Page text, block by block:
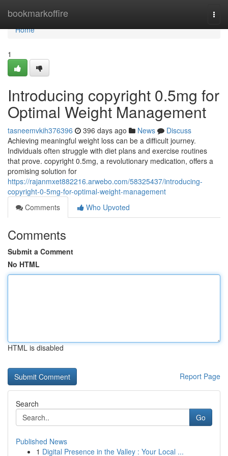
bookmarkoffire
Home
Home
1
Introducing copyright 0.5mg for
Optimal Weight Management
tasneemvkih376396 396 days ago News
Discuss
Achieving meaningful weight loss can be a difficult journey.
Individuals often struggle with diet plans and exercise routines
that prove. copyright 0.5mg, a revolutionary medication, offers a
promising solution for
https://rajanmxet882216.arwebo.com/58325437/introducing-
copyright-0-5mg-for-optimal-weight-management
Comments
Who Upvoted
Comments
Submit a Comment
No HTML
HTML is disabled
Report Page
Search
Go
Published News
1 Digital Presence in the Valley : Your Local ...